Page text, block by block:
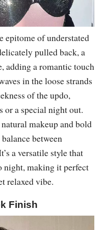
epitome of understated
pulled back, a
adding a romantic touch
in the loose strands
of the updo,
or a special night out.
makeup and bold
between
a versatile style that
night, making it perfect
relaxed vibe.
Finish